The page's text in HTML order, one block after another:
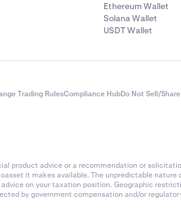
Ethereum Wallet
Solana Wallet
USDT Wallet
Trading RulesCompliance HubDo Not Sell/Share
product advice or a recommendation or
it makes available. The unpredictable
on your taxation position. Geographic
by government compensation and/or